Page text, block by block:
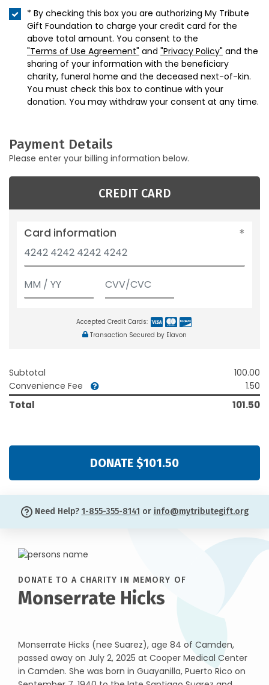
* By checking this box you are authorizing My Tribute
Gift Foundation to charge your credit card for the
above total amount. You consent to the
"Terms of Use Agreement" and "Privacy Policy" and the
sharing of your information with the beneficiary
charity, funeral home and the deceased next-of-kin.
You must check this box to continue with your
donation. You may withdraw your consent at any time.
Payment Details
Please enter your billing information below.
CREDIT CARD
Card information
Accepted Credit Cards:
Transaction Secured by Elavon
Subtotal
100.00
Convenience Fee
1.50
Total 101.50
DONATE $101.50
Need Help? 1-855-355-8141 or info@mytributegift.org
DONATE TO A CHARITY IN MEMORY OF
Monserrate Hicks
Monserrate Hicks (nee Suarez), age 84 of Camden,
passed away on July 2, 2025 at Cooper Medical Center
in Camden. She was born in Guayanilla, Puerto Rico on